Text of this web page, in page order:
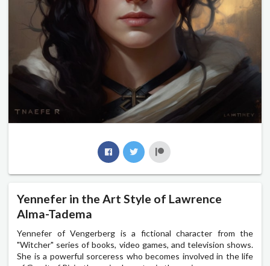
Yennefer in the Art Style of Lawrence
Alma-Tadema
Yennefer of Vengerberg is a fictional character from the
"Witcher" series of books, video games, and television shows.
She is a powerful sorceress who becomes involved in the life